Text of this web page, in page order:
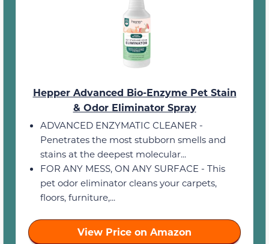
Hepper Advanced Bio-Enzyme Pet Stain
& Odor Eliminator Spray
ADVANCED ENZYMATIC CLEANER -
Penetrates the most stubborn smells and
stains at the deepest molecular...
FOR ANY MESS, ON ANY SURFACE - This
pet odor eliminator cleans your carpets,
floors, furniture,...
View Price on Amazon